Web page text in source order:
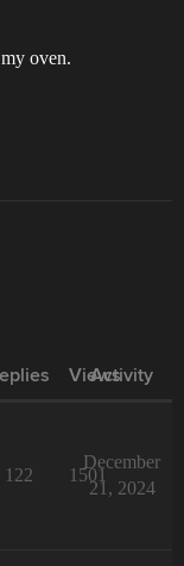
oven.
Views
Activity
122 1501
December
21, 2024